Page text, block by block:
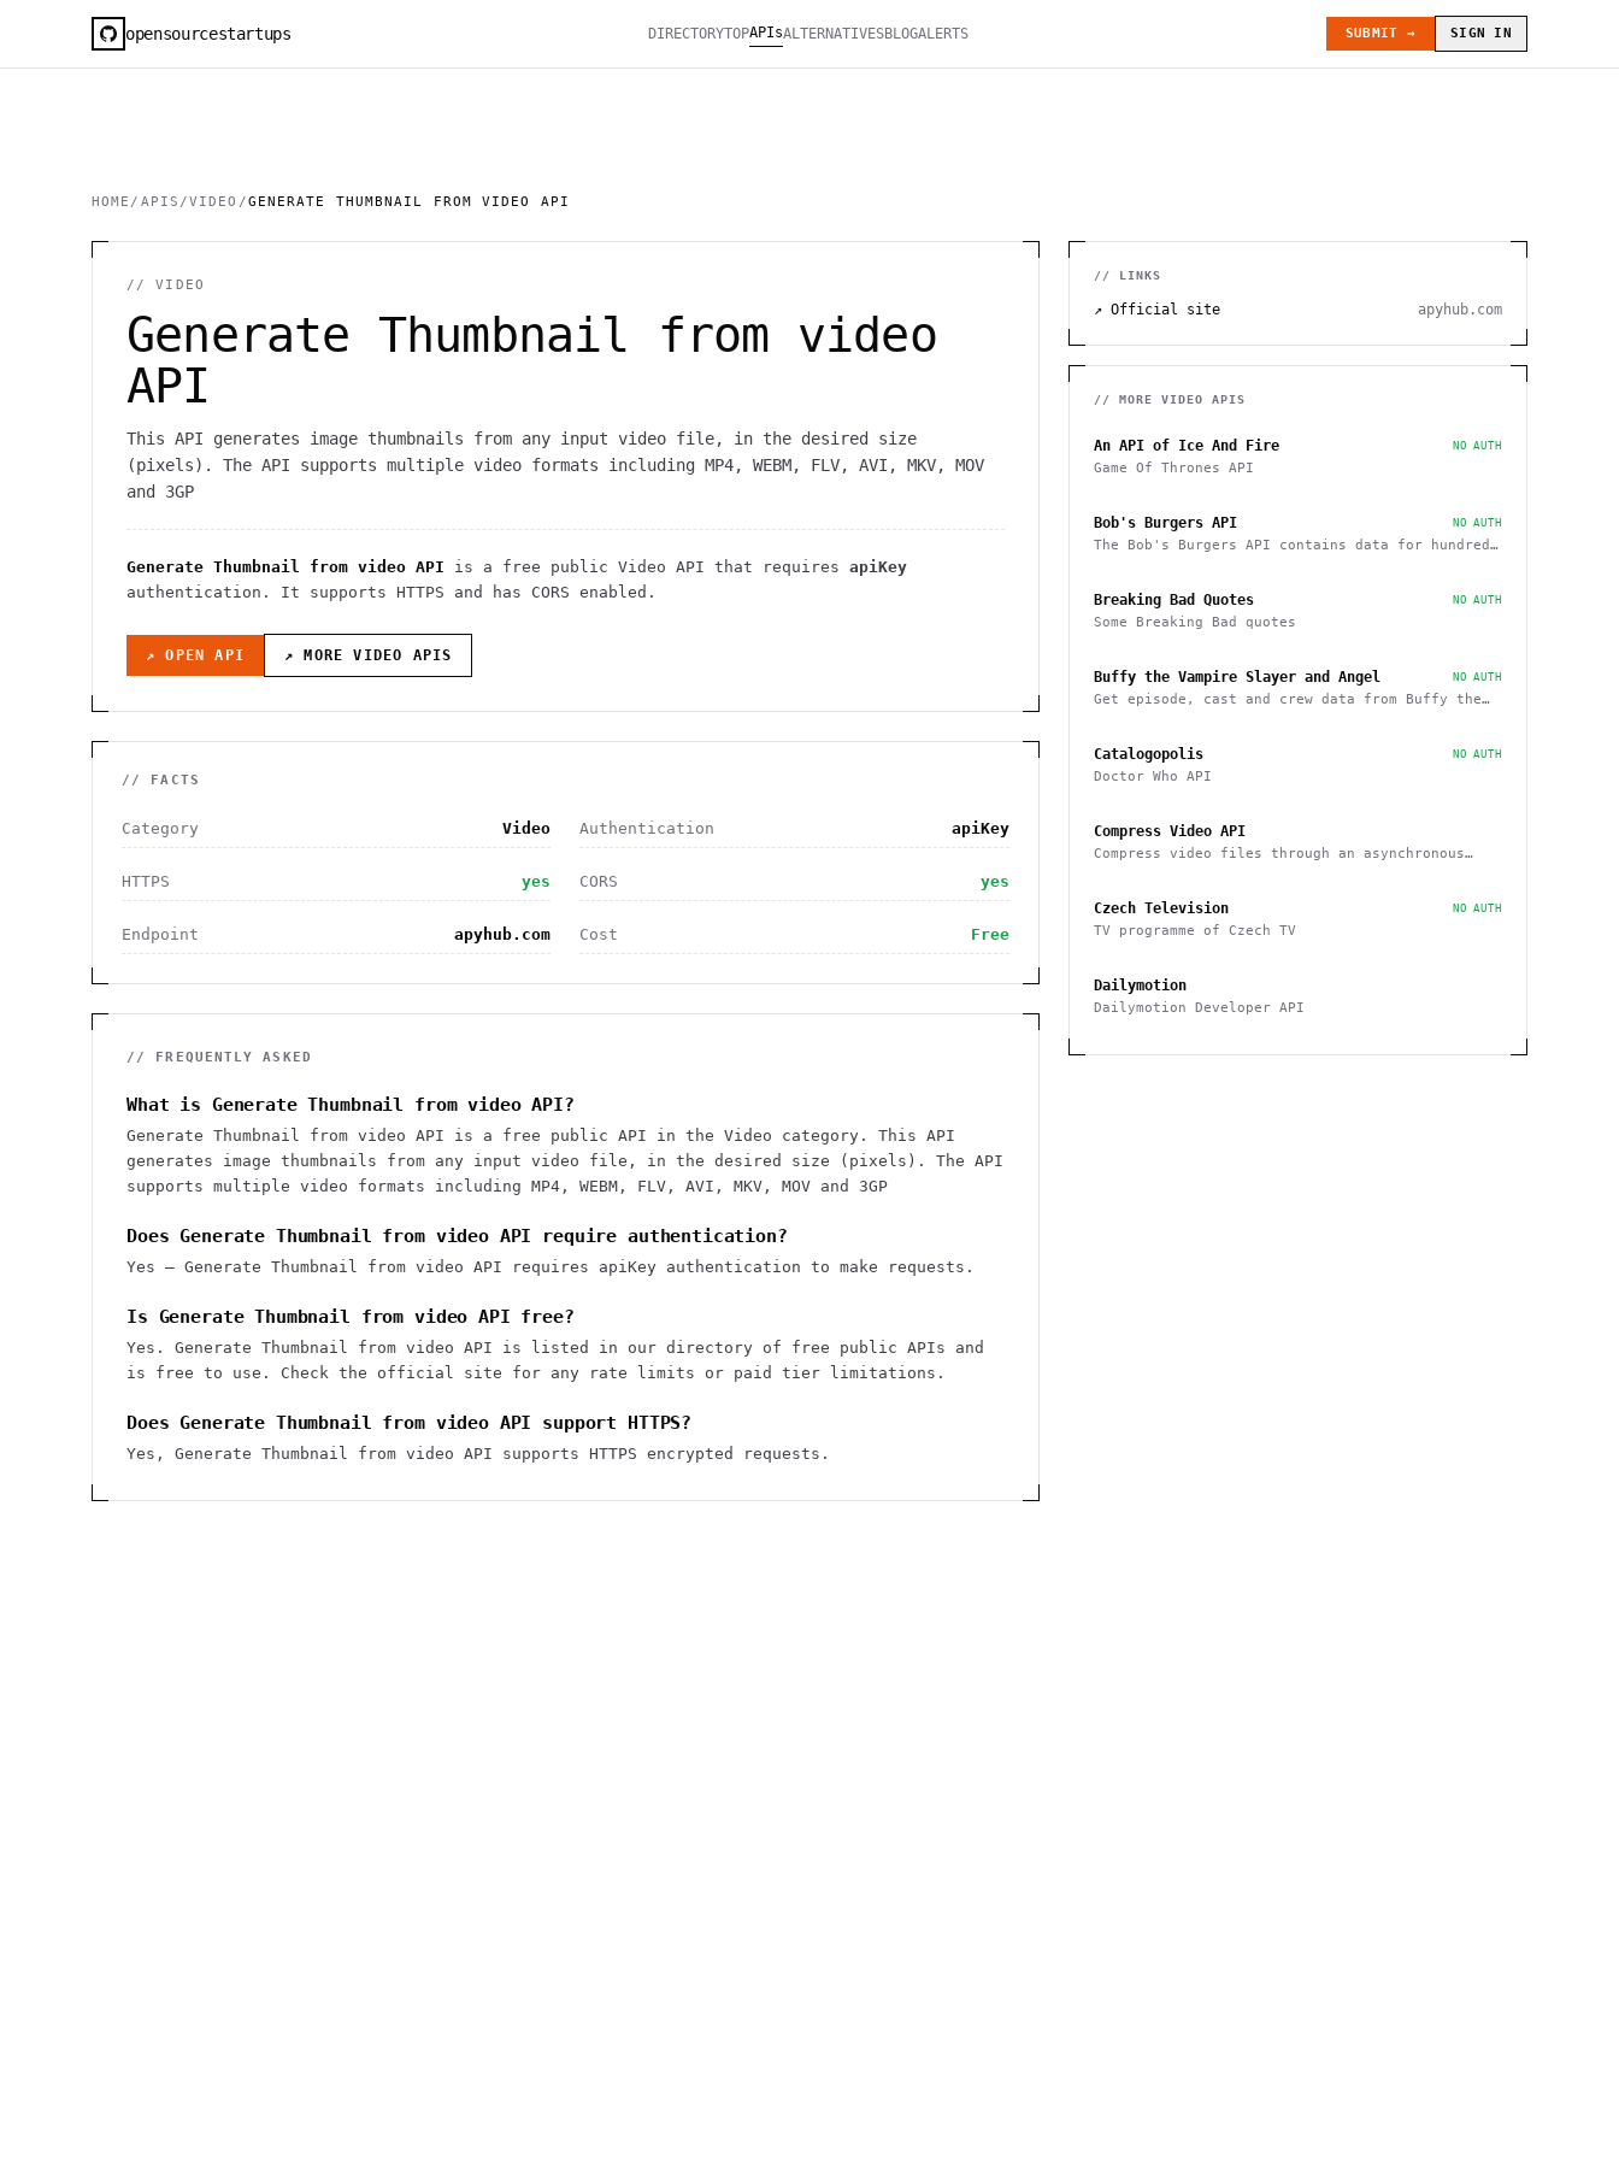
opensourcestartups DIRECTORYTOPAPIsALTERNATIVESBLOGALERTS SUBMIT → SIGN IN
HOME / APIS /VIDEO /GENERATE THUMBNAIL FROM VIDEO API
//VIDEO
Generate Thumbnail from video
API
This API generates image thumbnails from any input video file, in the desired size
(pixels). The API supports multiple video formats including MP4, WEBM, FLV, AVI, MKV, MOV
and 3GP
Generate Thumbnail from video API is a free public Video API that requires apiKey
authentication . It supports HTTPS and has CORS enabled .
↗ OPEN API ↗ MOREVIDEO APIS
// FACTS
Category Video Authentication apiKey
HTTPS yes CORS yes
Endpoint apyhub.com Cost Free
// FREQUENTLY ASKED
What is Generate Thumbnail from video API?
Generate Thumbnail from video API is a free public API in the Video category. This API
generates image thumbnails from any input video file, in the desired size (pixels). The API
supports multiple video formats including MP4, WEBM, FLV, AVI, MKV, MOV and 3GP
Does Generate Thumbnail from video API require authentication?
Yes — Generate Thumbnail from video API requires apiKey authentication to make requests.
Is Generate Thumbnail from video API free?
Yes. Generate Thumbnail from video API is listed in our directory of free public APIs and
is free to use. Check the official site for any rate limits or paid tier limitations.
Does Generate Thumbnail from video API support HTTPS?
Yes, Generate Thumbnail from video API supports HTTPS encrypted requests.
// LINKS
↗ Official site apyhub.com
// MORE VIDEO APIS
An API of Ice And Fire NO AUTH
Game Of Thrones API
Bob's Burgers API NO AUTH
The Bob's Burgers API contains data for hundreds
Breaking Bad Quotes NO AUTH
Some Breaking Bad quotes
Buffy the Vampire Slayer and Angel NO AUTH
Get episode, cast and crew data from Buffy the
Catalogopolis NO AUTH
Doctor Who API
Compress Video API
Compress video files through an asynchronous
Czech Television NO AUTH
TV programme of Czech TV
Dailymotion
Dailymotion Developer API